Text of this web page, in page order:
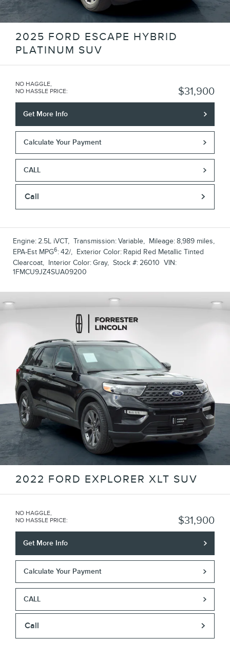
2025 FORD ESCAPE HYBRID
PLATINUM SUV
NO HAGGLE,
NO HASSLE PRICE: $31,900
Get More Info
Calculate Your Payment
CALL
Call
Engine:2.5L iVCT, Transmission:Variable, Mileage:8,989 miles,
EPA-Est MPG6:42/, Exterior Color: Rapid Red Metallic Tinted
Clearcoat, Interior Color:Gray, Stock #:26010 VIN:
1FMCU9JZ4SUA09200
2022 FORD EXPLORER XLT SUV
NO HAGGLE,
NO HASSLE PRICE: $31,900
Get More Info
Calculate Your Payment
CALL
Call